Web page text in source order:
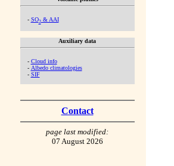
- SO2& AAI
Auxiliary data
- Cloud info
- Albedo climatologies
- SIF
Contact
page last modified:
07 August 2026